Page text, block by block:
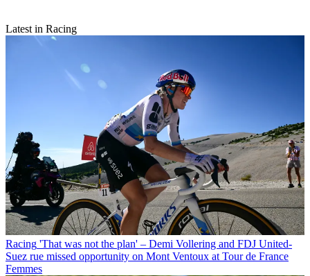
Latest in Racing
Racing 'That was not the plan' – Demi Vollering and FDJ United-
Suez rue missed opportunity on Mont Ventoux at Tour de France
Femmes